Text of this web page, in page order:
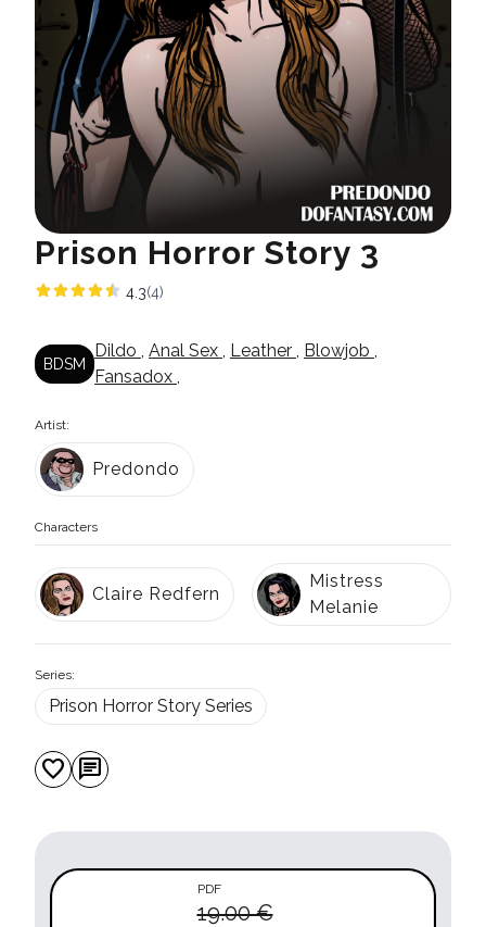
Prison Horror Story 3
4.3(4)
BDSM
Dildo , Anal Sex , Leather , Blowjob ,
Fansadox ,
Artist:
Predondo
Characters
Claire Redfern
Mistress
Melanie
Series:
Prison Horror Story Series
favorite chat
PDF
19.00 €